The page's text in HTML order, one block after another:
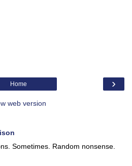
›
Home
web version
Sometimes. Random nonsense.